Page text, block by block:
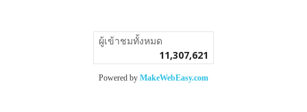
ผู้เข้าชมวันนี้
Powered byMakeWebEasy.com